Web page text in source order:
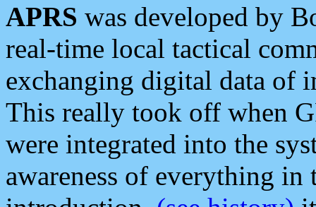
APRS was developed by
real-time local tactical
exchanging digital data of
This really took off when
were integrated into the
awareness of everything in